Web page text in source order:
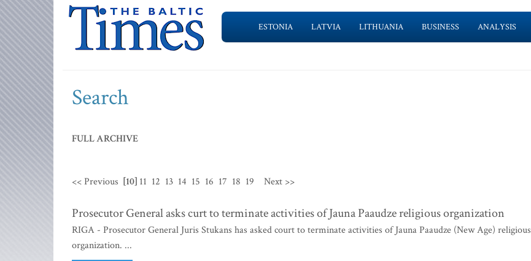
ESTONIA LATVIA LITHUANIA BUSINESS ANALYSIS
Search
FULL ARCHIVE
<< Previous [10] 11 12 13 14 15 16 17 18 19 Next >>
Prosecutor General asks curt to terminate activities of Jauna Paaudze religious organization
RIGA - Prosecutor General Juris Stukans has asked court to terminate activities of Jauna Paaudze (New Age) religious
organization. ...